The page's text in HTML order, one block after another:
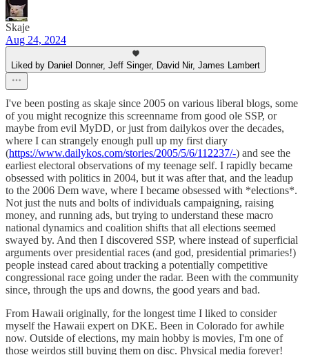
Skaje
Aug 24, 2024
Liked by Daniel Donner, Jeff Singer, David Nir, James Lambert
I've been posting as skaje since 2005 on various liberal blogs, some
of you might recognize this screenname from good ole SSP, or
maybe from evil MyDD, or just from dailykos over the decades,
where I can strangely enough pull up my first diary
(https://www.dailykos.com/stories/2005/5/6/112237/-) and see the
earliest electoral observations of my teenage self. I rapidly became
obsessed with politics in 2004, but it was after that, and the leadup
to the 2006 Dem wave, where I became obsessed with *elections*.
Not just the nuts and bolts of individuals campaigning, raising
money, and running ads, but trying to understand these macro
national dynamics and coalition shifts that all elections seemed
swayed by. And then I discovered SSP, where instead of superficial
arguments over presidential races (and god, presidential primaries!)
people instead cared about tracking a potentially competitive
congressional race going under the radar. Been with the community
since, through the ups and downs, the good years and bad.
From Hawaii originally, for the longest time I liked to consider
myself the Hawaii expert on DKE. Been in Colorado for awhile
now. Outside of elections, my main hobby is movies, I'm one of
those weirdos still buying them on disc. Physical media forever!